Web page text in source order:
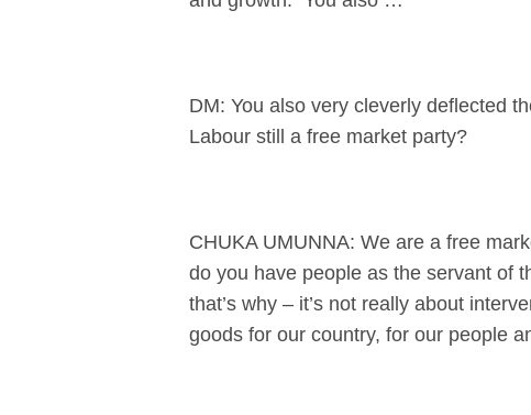
DM: You also very cleverly deflected
Labour still a free market party?
CHUKA UMUNNA: We are a free
do you have people as the servant of
that’s why – it’s not really about
goods for our country, for our people